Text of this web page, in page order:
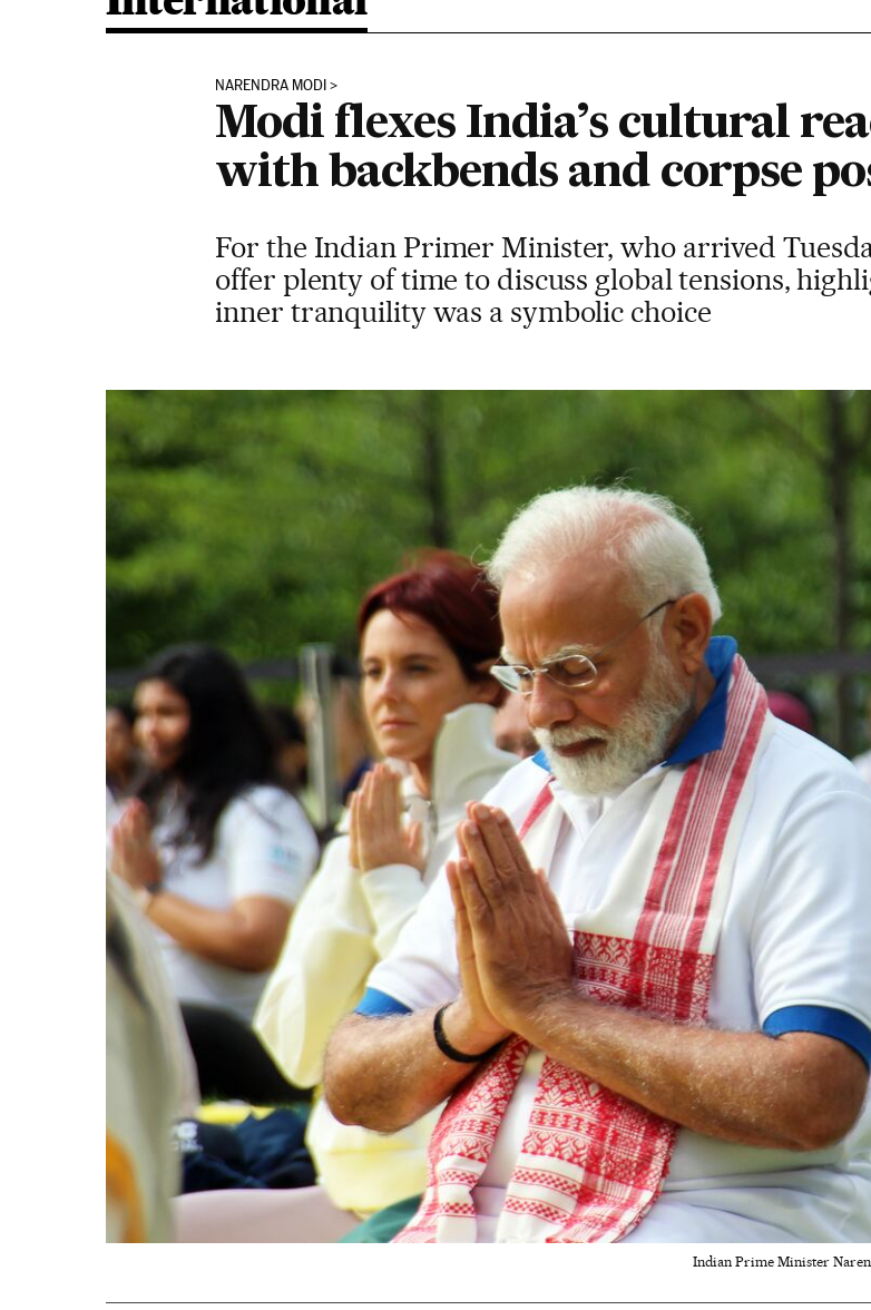
NARENDRA MODI
Modi flexes India’s cultural
with backbends and corpse
For the Indian Primer Minister, who arrived
offer plenty of time to discuss global tensions,
inner tranquility was a symbolic choice
Indian Prime Minister